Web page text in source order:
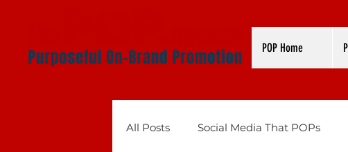
POP Home
All Posts Social Media That POPs